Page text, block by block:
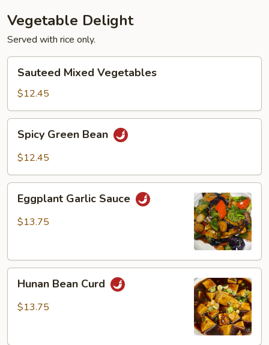
Vegetable Delight
Served with rice only.
Mixed
Vegetables
Sauteed Mixed Vegetables
$12.45
Green
Bean
Spicy Green Bean
$12.45
Garlic
Sauce
Eggplant Garlic Sauce
$13.75
Bean
Curd
Hunan Bean Curd
$13.75